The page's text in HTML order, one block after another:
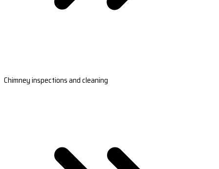
Chimney inspections and cleaning